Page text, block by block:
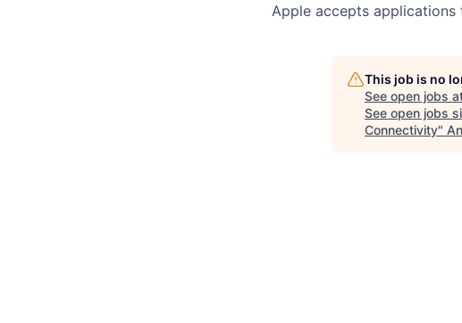
Apple accepts
This job is no
See open jobs
See open jobs
Connectivity"